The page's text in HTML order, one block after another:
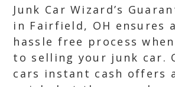
Junk Car Wizard’s
in Fairfield, OH ensures
hassle free process
to selling your junk car.
cars instant cash offers